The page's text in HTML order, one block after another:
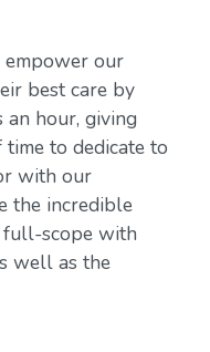
our
best care by
hour, giving
to dedicate to
with our
the incredible
scope with
well as the